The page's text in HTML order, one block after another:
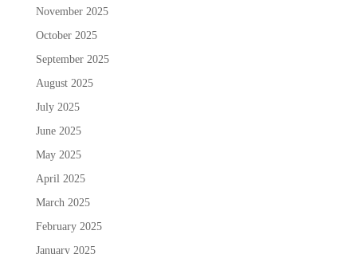
November 2025
October 2025
September 2025
August 2025
July 2025
June 2025
May 2025
April 2025
March 2025
February 2025
January 2025